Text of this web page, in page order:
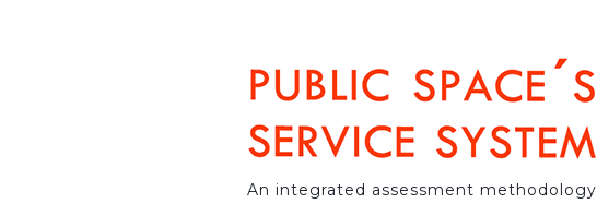
An integrated assessment methodology